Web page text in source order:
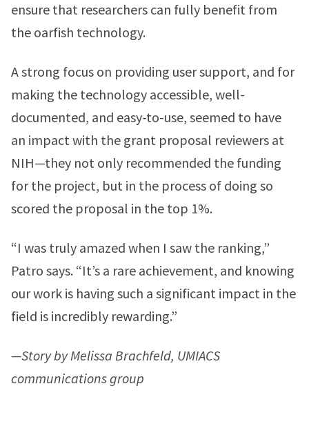
ensure that researchers can fully benefit from
the oarfish technology.
A strong focus on providing user support, and for
making the technology accessible, well-
documented, and easy-to-use, seemed to have
an impact with the grant proposal reviewers at
NIH—they not only recommended the funding
for the project, but in the process of doing so
scored the proposal in the top 1%.
“I was truly amazed when I saw the ranking,”
Patro says. “It’s a rare achievement, and knowing
our work is having such a significant impact in the
field is incredibly rewarding.”
—Story by Melissa Brachfeld, UMIACS
communications group